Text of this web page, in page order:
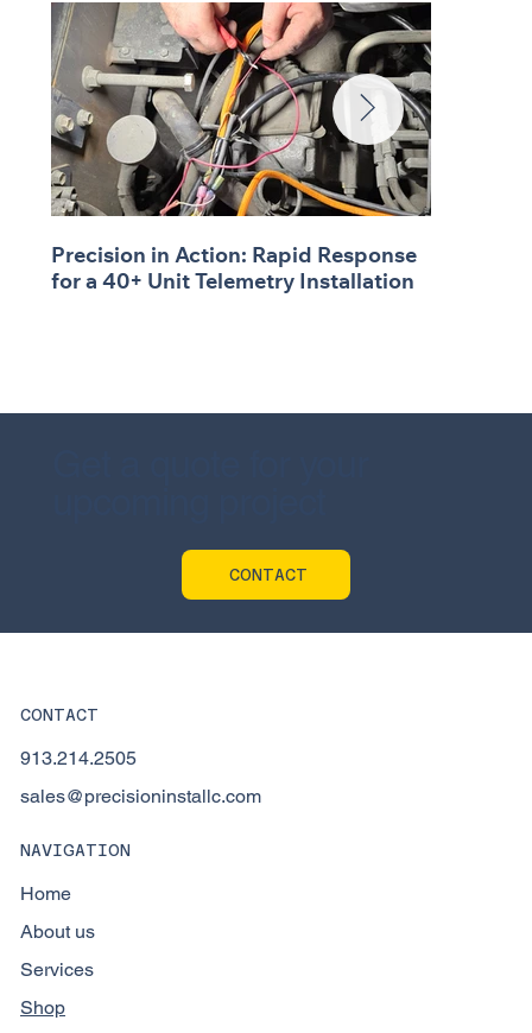
Precision in Action: Rapid Response
for a 40+ Unit Telemetry Installation
CONTACT
CONTACT
913.214.2505
sales@precisioninstallc.com
NAVIGATION
Home
About us
Services
Shop